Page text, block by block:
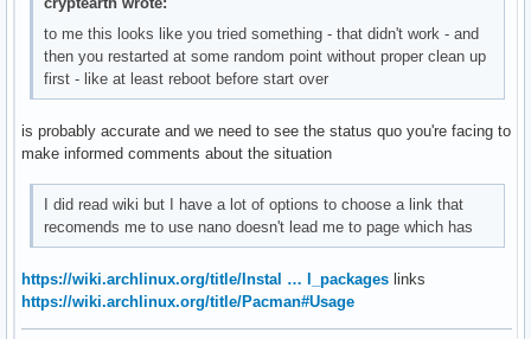
to me this looks like you tried something - that didn't work - and
then you restarted at some random point without proper clean up
first - like at least reboot before start over
is probably accurate and we need to see the status quo you're facing to
make informed comments about the situation
I did read wiki but I have a lot of options to choose a link that
recomends me to use nano doesn't lead me to page which has
https://wiki.archlinux.org/title/Instal … l_packages links
https://wiki.archlinux.org/title/Pacman#Usage